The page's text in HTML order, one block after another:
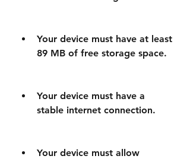
Your device must have at least
89 MB of free storage space.
Your device must have a
stable internet connection.
Your device must allow